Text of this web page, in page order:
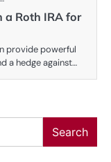
a Roth IRA for
provide powerful
a hedge against…
Search